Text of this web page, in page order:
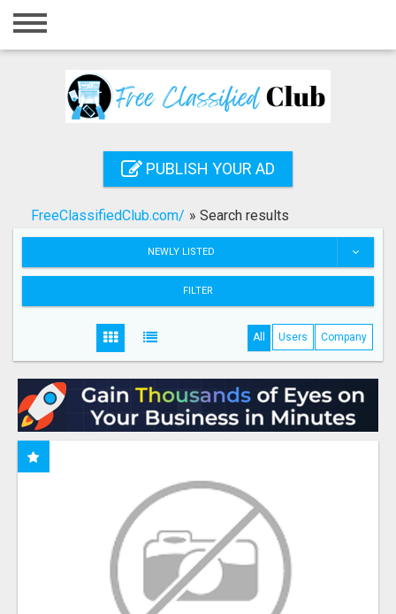
Home
Registration
Search
PUBLISH YOUR AD
FreeClassifiedClub.com/ » Search results
NEWLY LISTED
FILTER
All Users Company